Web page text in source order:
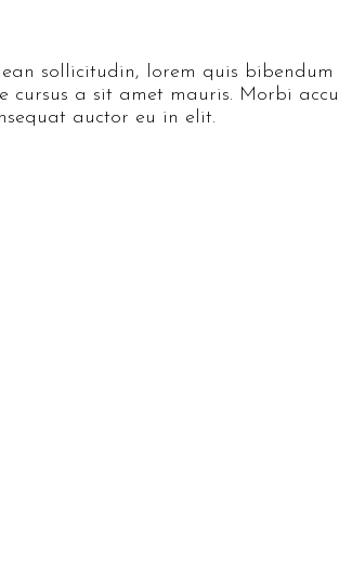
sollicitudin, lorem quis
a sit amet mauris. Morbi
auctor eu in elit.